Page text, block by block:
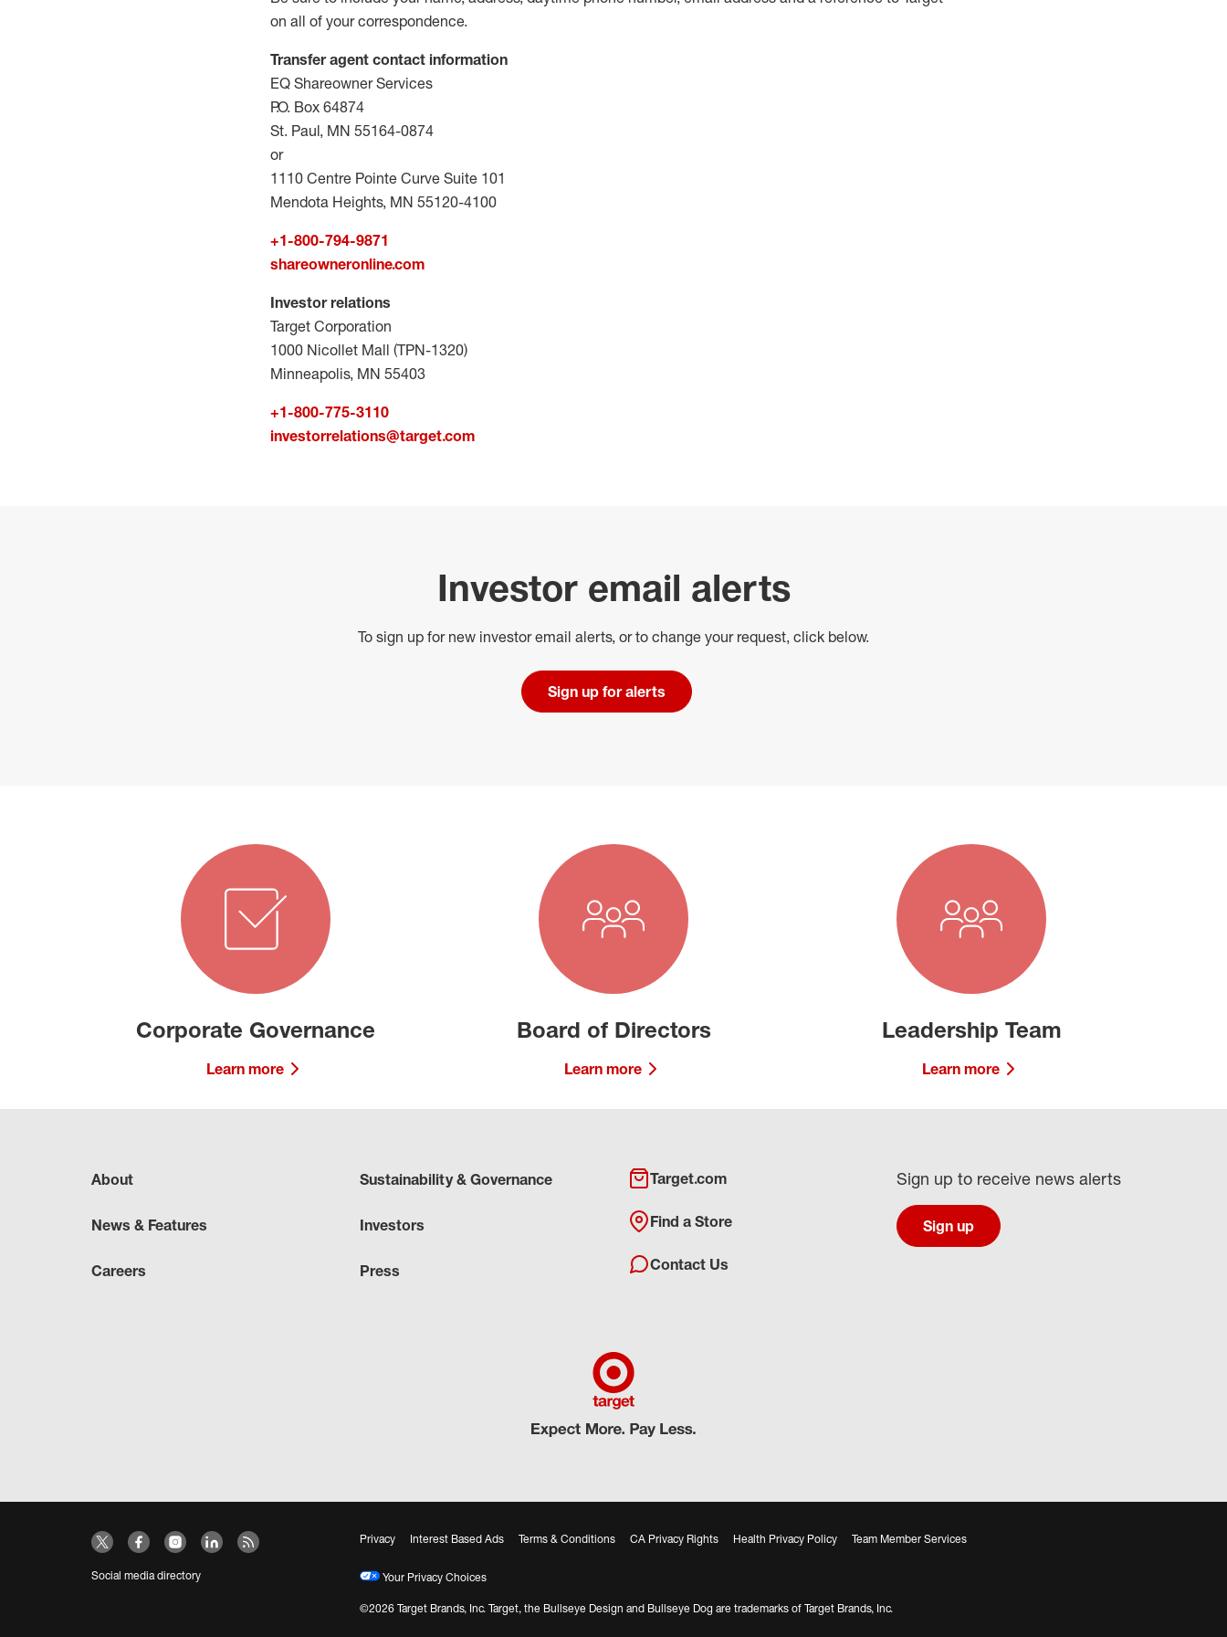
on all of your correspondence.
Transfer agent contact information
EQ Shareowner Services
P.O. Box 64874
St. Paul, MN 55164-0874
or
1110 Centre Pointe Curve Suite 101
Mendota Heights, MN 55120-4100
+1-800-794-9871
shareowneronline.com
Investor relations
Target Corporation
1000 Nicollet Mall (TPN-1320)
Minneapolis, MN 55403
+1-800-775-3110
investorrelations@target.com
Investor email alerts
To sign up for new investor email alerts, or to change your request, click below.
Sign up for alerts
Corporate Governance
Learn more
Board of Directors
Learn more
Leadership Team
Learn more
About
News & Features
Careers
Sustainability & Governance
Investors
Press
Target.com
Find a Store
Contact Us
Sign up to receive news alerts
Sign up
Social media directory
Privacy Interest Based Ads Terms & Conditions CA Privacy Rights Health Privacy Policy Team Member Services
Your Privacy Choices
©2026 Target Brands, Inc. Target, the Bullseye Design and Bullseye Dog are trademarks of Target Brands, Inc.